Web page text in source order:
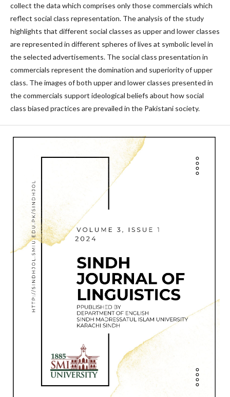
collect the data which comprises only those commercials which
reflect social class representation. The analysis of the study
highlights that different social classes as upper and lower classes
are represented in different spheres of lives at symbolic level in
the selected advertisements. The social class presentation in
commercials represent the domination and superiority of upper
class. The images of both upper and lower classes presented in
the commercials support ideological beliefs about how social
class biased practices are prevailed in the Pakistani society.